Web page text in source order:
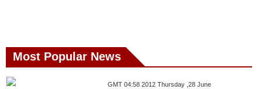
Most Popular News
GMT 04:58 2012 Thursday ,28 June